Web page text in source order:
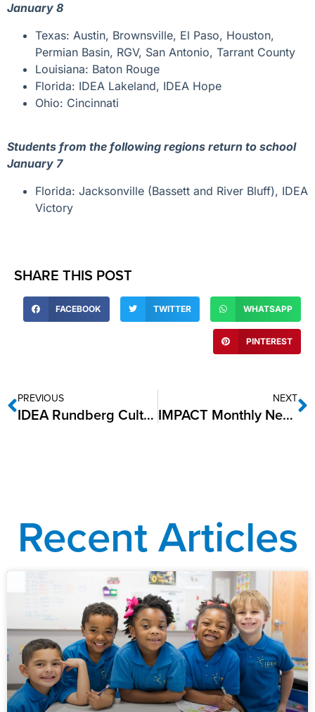
January 8
Texas: Austin, Brownsville, El Paso, Houston,
Permian Basin, RGV, San Antonio, Tarrant County
Louisiana: Baton Rouge
Florida: IDEA Lakeland, IDEA Hope
Ohio: Cincinnati
Students from the following regions return to school
January 7
Florida: Jacksonville (Bassett and River Bluff), IDEA
Victory
SHARE THIS POST
FACEBOOK TWITTER WHATSAPP
PINTEREST
PREVIOUS
IDEA Rundberg Cultivates Growth with Junior Master Gardener Certifications
NEXT
IMPACT Monthly Newsletter: December 2024
Recent Articles